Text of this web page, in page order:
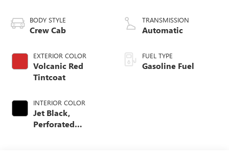
BODY STYLE
Crew Cab
EXTERIOR COLOR
Volcanic Red
Tintcoat
INTERIOR COLOR
Jet Black,
Perforated
TRANSMISSION
Automatic
FUEL TYPE
Gasoline Fuel